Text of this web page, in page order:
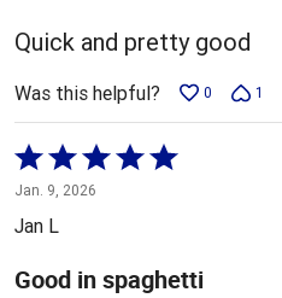
5
Quick and pretty good
Was this helpful? 0 1
Rated
5
out
5
Jan. 9, 2026
Jan L
Good in spaghetti